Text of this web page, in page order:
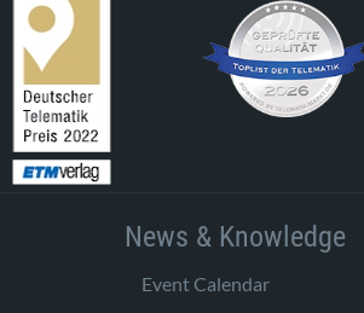
News & Knowledge
Event Calendar